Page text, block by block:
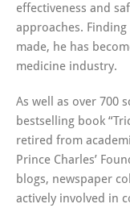
effectiveness and
approaches.
made, he has
medicine industry.
As well as over 700
bestselling book
retired from
Prince Charles’
blogs, newspaper
actively involved in